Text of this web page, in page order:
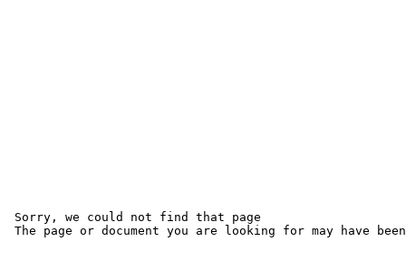
Sorry, we could not find that page
The page or document you are looking for may have